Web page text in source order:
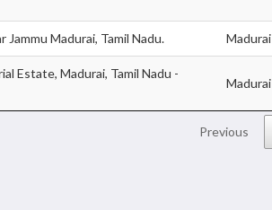
Jammu Madurai, Tamil Nadu. Madurai
Estate, Madurai, Tamil Nadu -
Madurai
Previous